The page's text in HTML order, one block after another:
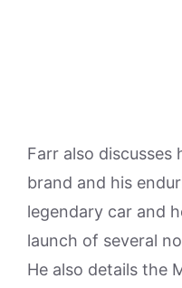
Farr also
brand and his
legendary car and
launch of several
He also details the